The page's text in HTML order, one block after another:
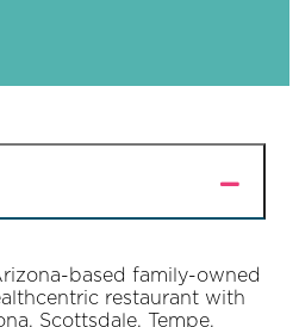
based family-owned
restaurant with
Scottsdale, Tempe,